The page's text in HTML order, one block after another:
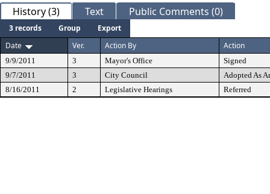
History (3) Text Public Comments (0)
3 records Group
Export
Date
Ver. Action By Action
9/9/2011 3 Mayor's Office
Signed
9/7/2011
3 City Council
Adopted As
8/16/2011
2 Legislative Hearings Referred